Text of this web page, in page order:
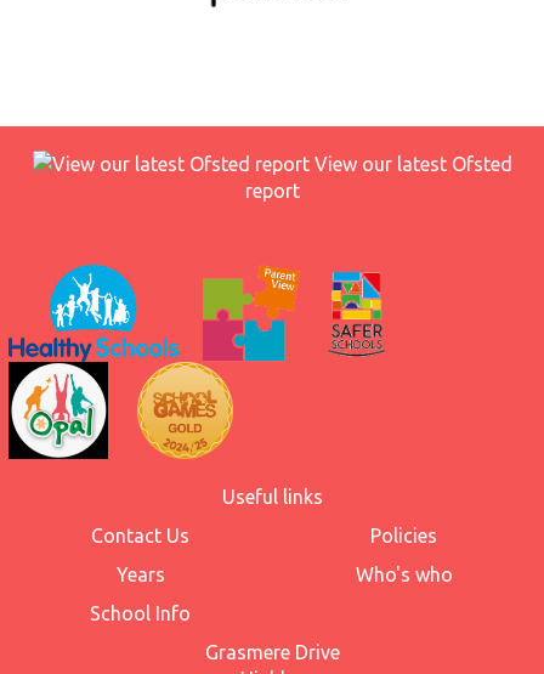
View our latest Ofsted
report
Useful links
Contact Us
Policies
Years
Who's who
School Info
Grasmere Drive